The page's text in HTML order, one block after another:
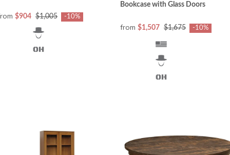
$904 $1,005 -10%
Bookcase with Glass Doors
from $1,507 $1,675 -10%